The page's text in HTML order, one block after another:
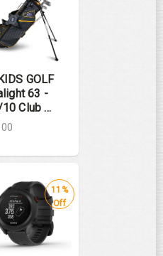
GOLF
63 -
Club ...
11%
Off